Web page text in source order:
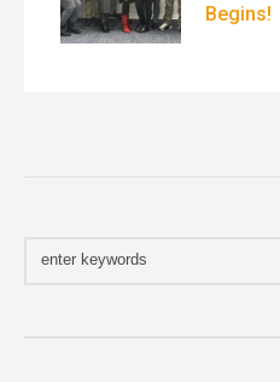
Begins!